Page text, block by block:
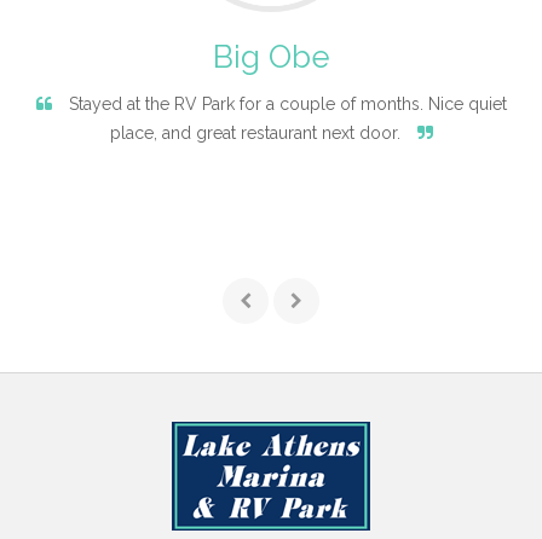
Big Obe
Stayed at the RV Park for a couple of months. Nice quiet
place, and great restaurant next door.